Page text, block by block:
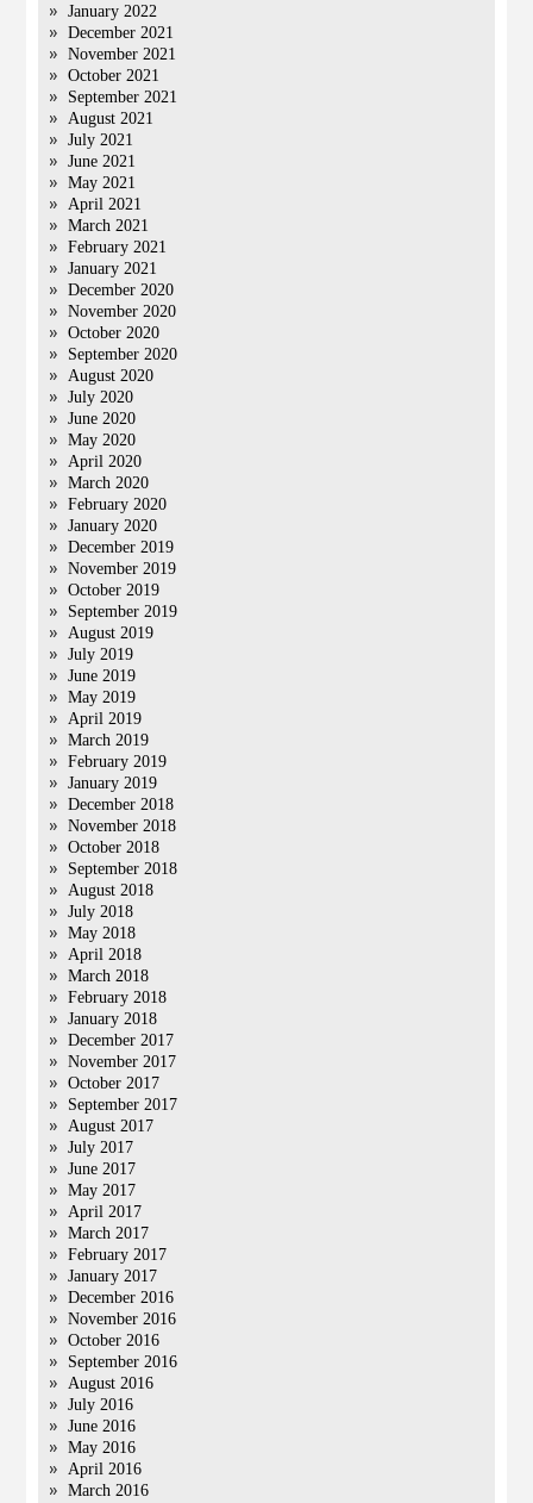
January 2022
December 2021
November 2021
October 2021
September 2021
August 2021
July 2021
June 2021
May 2021
April 2021
March 2021
February 2021
January 2021
December 2020
November 2020
October 2020
September 2020
August 2020
July 2020
June 2020
May 2020
April 2020
March 2020
February 2020
January 2020
December 2019
November 2019
October 2019
September 2019
August 2019
July 2019
June 2019
May 2019
April 2019
March 2019
February 2019
January 2019
December 2018
November 2018
October 2018
September 2018
August 2018
July 2018
May 2018
April 2018
March 2018
February 2018
January 2018
December 2017
November 2017
October 2017
September 2017
August 2017
July 2017
June 2017
May 2017
April 2017
March 2017
February 2017
January 2017
December 2016
November 2016
October 2016
September 2016
August 2016
July 2016
June 2016
May 2016
April 2016
March 2016